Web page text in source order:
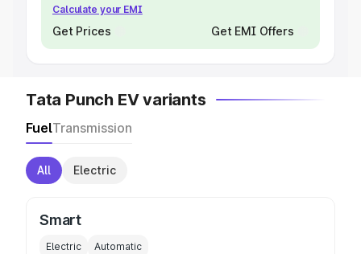
Calculate your EMI
Get Prices Get EMI Offers
Tata Punch EV variants
FuelTransmission
All Electric
Smart
Electric Automatic